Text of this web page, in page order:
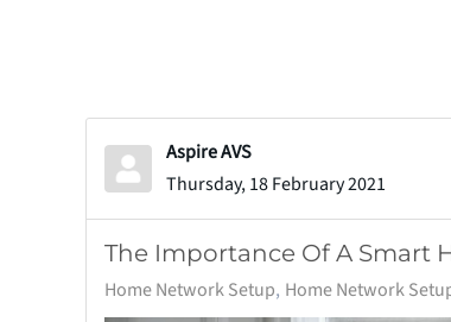
Aspire AVS
Thursday, 18 February 2021
The Importance Of A Smart
Home Network Setup Home Network